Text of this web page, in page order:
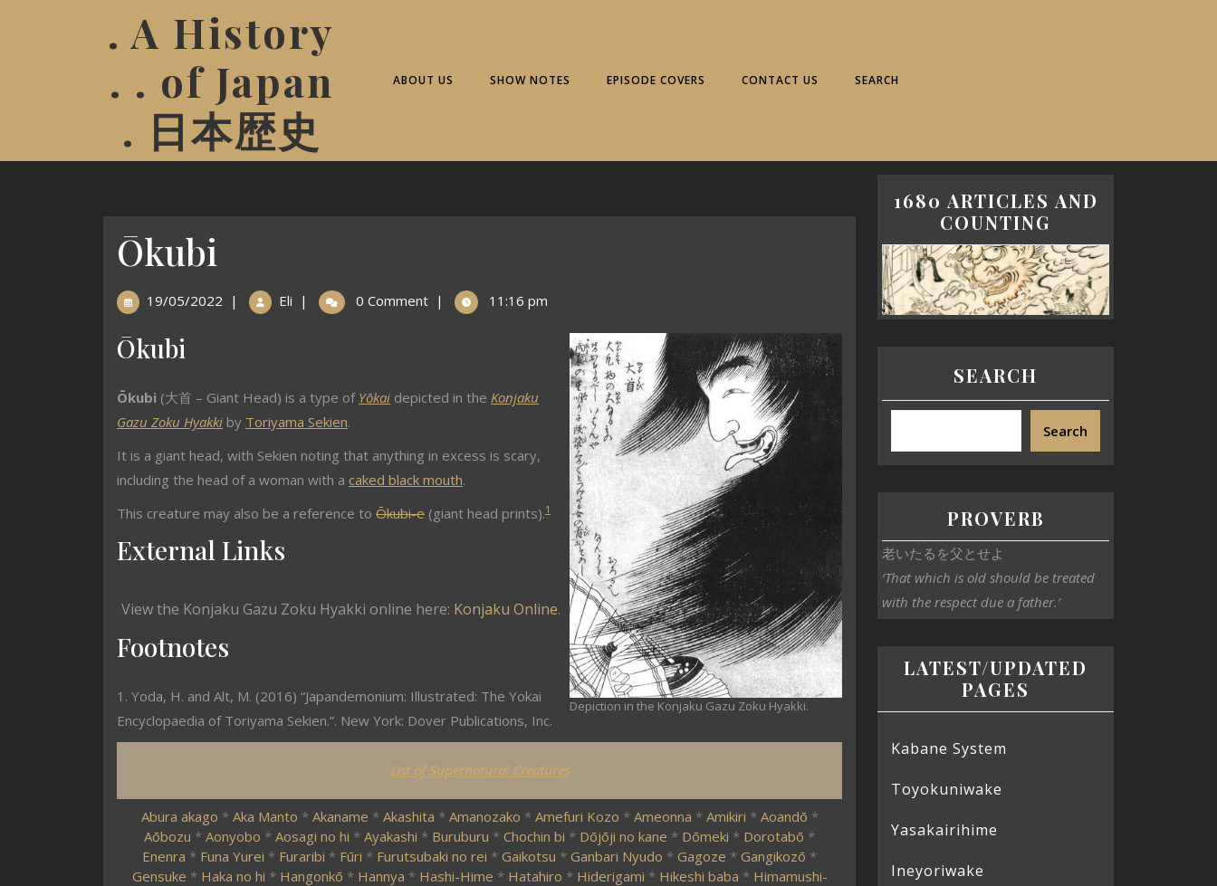
. A History
. . of Japan
. 日本歴史
ABOUT US SHOW NOTES EPISODE COVERS CONTACT US SEARCH
Ōkubi
19/05/2022 | Eli | 0 Comment | 11:16 pm
Depiction in the Konjaku Gazu Zoku Hyakki.
Ōkubi
Ōkubi (大首 – Giant Head) is a type of Yōkai depicted in the Konjaku
Gazu Zoku Hyakki by Toriyama Sekien.
It is a giant head, with Sekien noting that anything in excess is scary,
including the head of a woman with a caked black mouth.
This creature may also be a reference to Ōkubi-e (giant head prints).1
External Links
View the Konjaku Gazu Zoku Hyakki online here: Konjaku Online.
Footnotes
1. Yoda, H. and Alt, M. (2016) “Japandemonium: Illustrated: The Yokai
Encyclopaedia of Toriyama Sekien.”. New York: Dover Publications, Inc.
List of Supernatural Creatures
Abura akago * Aka Manto * Akaname * Akashita * Amanozako * Amefuri Kozo * Ameonna * Amikiri * Aoandō *
Aōbozu * Aonyobo * Aosagi no hi * Ayakashi * Buruburu * Chochin bi * Dōjōji no kane * Dōmeki * Dorotabō *
Enenra * Funa Yurei * Furaribi * Fūri * Furutsubaki no rei * Gaikotsu * Ganbari Nyudo * Gagoze * Gangikozō *
Gensuke * Haka no hi * Hangonkō * Hannya * Hashi-Hime * Hatahiro * Hiderigami * Hikeshi baba * Himamushi-
1680 ARTICLES AND
COUNTING
SEARCH
Search
PROVERB
老いたるを父とせよ
‘That which is old should be treated
with the respect due a father.’
LATEST/UPDATED
PAGES
Kabane System
Toyokuniwake
Yasakairihime
Ineyoriwake